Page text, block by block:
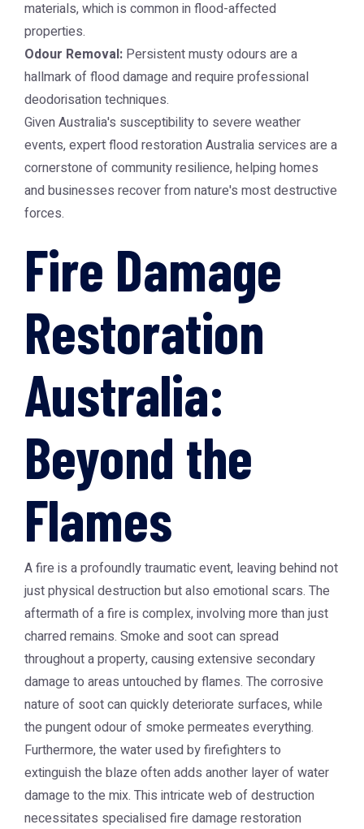
materials, which is common in flood-affected
properties.
Odour Removal: Persistent musty odours are a
hallmark of flood damage and require professional
deodorisation techniques.
Given Australia's susceptibility to severe weather
events, expertflood restoration Australia services are a
cornerstone of community resilience, helping homes
and businesses recover from nature's most destructive
forces.
Fire Damage
Restoration
Australia:
Beyond the
Flames
A fire is a profoundly traumatic event, leaving behind not
just physical destruction but also emotional scars. The
aftermath of a fire is complex, involving more than just
charred remains. Smoke and soot can spread
throughout a property, causing extensive secondary
damage to areas untouched by flames. The corrosive
nature of soot can quickly deteriorate surfaces, while
the pungent odour of smoke permeates everything.
Furthermore, the water used by firefighters to
extinguish the blaze often adds another layer of water
damage to the mix. This intricate web of destruction
necessitates specialisedfire damage restoration